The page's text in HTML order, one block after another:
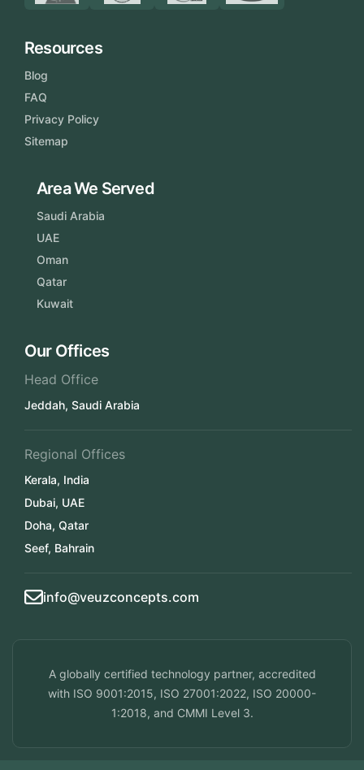
Resources
Blog
FAQ
Privacy Policy
Sitemap
Area We Served
Saudi Arabia
UAE
Oman
Qatar
Kuwait
Our Offices
Head Office
Jeddah, Saudi Arabia
Regional Offices
Kerala, India
Dubai, UAE
Doha, Qatar
Seef, Bahrain
info@veuzconcepts.com
A globally certified technology partner, accredited
with ISO 9001:2015, ISO 27001:2022, ISO 20000-
1:2018, and CMMI Level 3.